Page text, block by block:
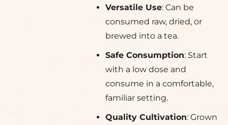
Versatile Use: Can be
consumed raw, dried, or
brewed into a tea.
Safe Consumption: Start
with a low dose and
consume in a comfortable,
familiar setting.
Quality Cultivation: Grown